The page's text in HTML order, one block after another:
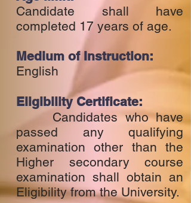
Candidate shall have
completed 17 years of age.
Medium of Instruction:
English
Eligibility Certificate:
Candidates who have
passed any qualifying
examination other than the
Higher secondary course
examination shall obtain an
Eligibility from the University.